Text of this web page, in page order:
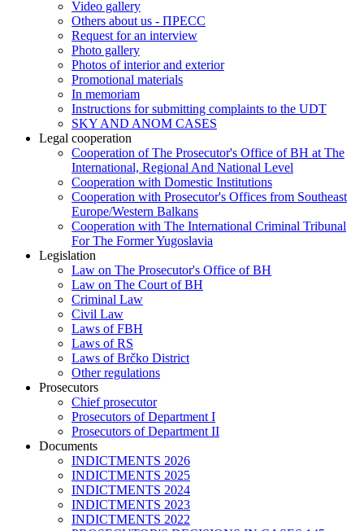
Video gallery
Others about us - ПРЕСС
Request for an interview
Photo gallery
Photos of interior and exterior
Promotional materials
In memoriam
Instructions for submitting complaints to the UDT
SKY AND ANOM CASES
Legal cooperation
Cooperation of The Prosecutor's Office of BH at The
International, Regional And National Level
Cooperation with Domestic Institutions
Cooperation with Prosecutor's Offices from Southeast
Europe/Western Balkans
Cooperation with The International Criminal Tribunal
For The Former Yugoslavia
Legislation
Law on The Prosecutor's Office of BH
Law on The Court of BH
Criminal Law
Civil Law
Laws of FBH
Laws of RS
Laws of Brčko District
Other regulations
Prosecutors
Chief prosecutor
Prosecutors of Department I
Prosecutors of Department II
Documents
INDICTMENTS 2026
INDICTMENTS 2025
INDICTMENTS 2024
INDICTMENTS 2023
INDICTMENTS 2022